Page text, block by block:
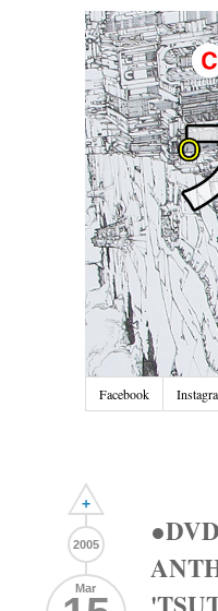
Facebook
+
2005
Mar